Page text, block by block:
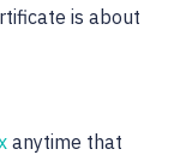
is about
anytime that